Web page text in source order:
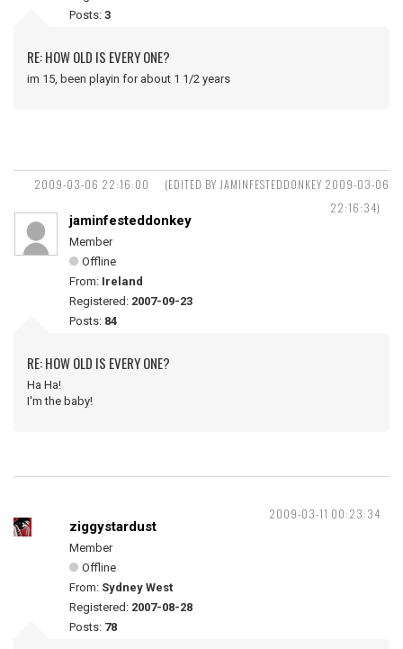
Posts: 3
RE: HOW OLD IS EVERY ONE?
im 15, been playin for about 1 1/2 years
2009-03-06 22:16:00
(EDITED BY JAMINFESTEDDONKEY 2009-03-06
22:16:34)
jaminfesteddonkey
Member
Offline
From: Ireland
Registered: 2007-09-23
Posts: 84
RE: HOW OLD IS EVERY ONE?
Ha Ha!
I'm the baby!
2009-03-11 00:23:34
ziggystardust
Member
Offline
From: Sydney West
Registered: 2007-08-28
Posts: 78